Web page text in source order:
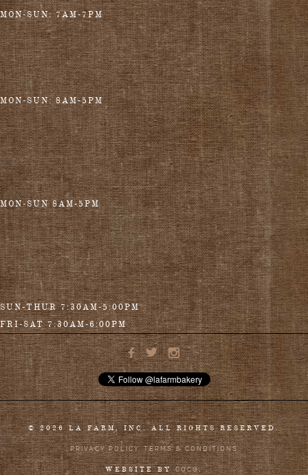
MON-SUN: 7AM-7PM
MON-SUN: 8AM-5PM
MON-SUN 8AM-5PM
SUN-THUR 7:30AM-5:00PM
FRI-SAT 7:30AM-6:00PM
© 2026 LA FARM, INC. ALL RIGHTS RESERVED.
PRIVACY POLICY TERMS & CONDITIONS
WEBSITE BYCOCG.